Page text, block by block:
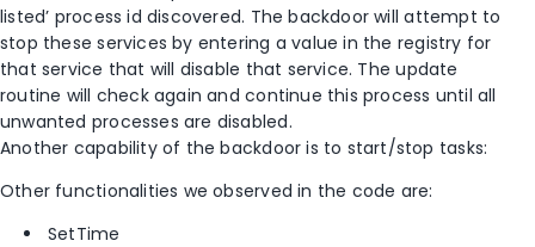
listed’ process id discovered. The backdoor will attempt to
stop these services by entering a value in the registry for
that service that will disable that service. The update
routine will check again and continue this process until all
unwanted processes are disabled.
Another capability of the backdoor is to start/stop tasks:
Other functionalities we observed in the code are:
SetTime